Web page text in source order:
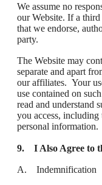
We assume no
our Website. If a
that we endorse,
party.
The Website may
separate and apart
our affiliates. Your
use contained on
read and understand
you access,
personal information.
9. I Also Agree to
A. Indemnification